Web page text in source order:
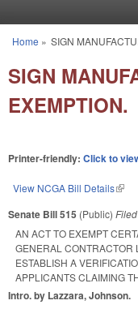
You are here
Home » SIGN
SIGN
EXEMPTION.
Printer-friendly: Click to
View NCGA Bill Details(link
Senate Bill 515 (Public) Filed
AN ACT TO EXEMPT
GENERAL CONTRACTOR
ESTABLISH A
APPLICANTS CLAIMING
Intro. by Lazzara, Johnson.